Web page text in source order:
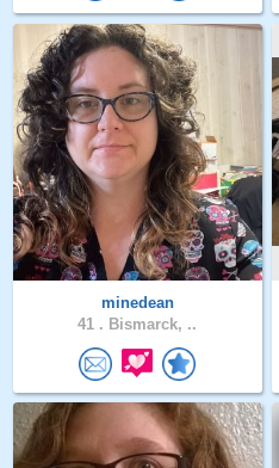
minedean
41 . Bismarck, ..